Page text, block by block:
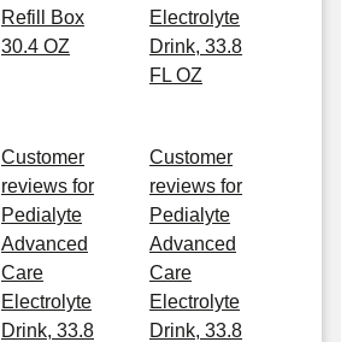
Refill Box
30.4 OZ
Electrolyte
Drink, 33.8
FL OZ
Customer
reviews for
Pedialyte
Advanced
Care
Electrolyte
Drink, 33.8
Customer
reviews for
Pedialyte
Advanced
Care
Electrolyte
Drink, 33.8